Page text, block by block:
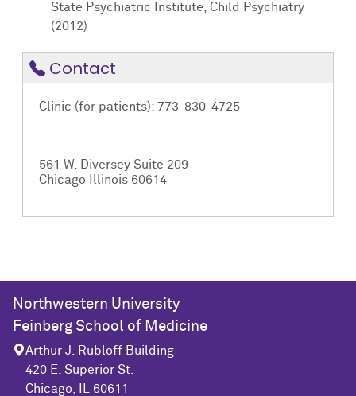
State Psychiatric Institute, Child Psychiatry
(2012)
Contact
Clinic (for patients): 773-830-4725
561 W. Diversey Suite 209
Chicago Illinois 60614
Northwestern University
Feinberg School of Medicine
Arthur J. Rubloff Building
420 E. Superior St.
Chicago, IL 60611